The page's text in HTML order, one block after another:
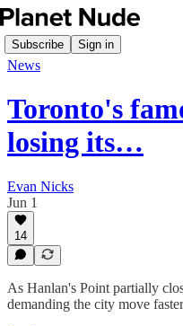
Subscribe Sign in
News
Toronto's
losing its…
Evan Nicks
Jun 1
14
As Hanlan's Point partially
demanding the city move